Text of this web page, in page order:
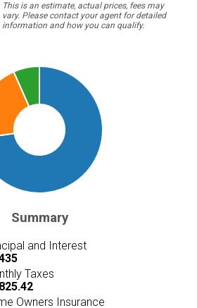
This is an estimate, actual prices, fees may
vary. Please contact your agent for detailed
information and how you can qualify.
Summary
and Interest
Taxes
Owners Insurance